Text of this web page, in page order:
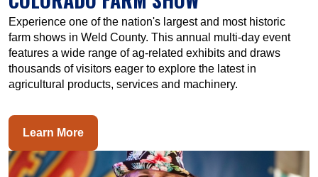
Experience one of the nation's largest and most historic
farm shows in Weld County. This annual multi-day event
features a wide range of ag-related exhibits and draws
thousands of visitors eager to explore the latest in
agricultural products, services and machinery.
Learn More